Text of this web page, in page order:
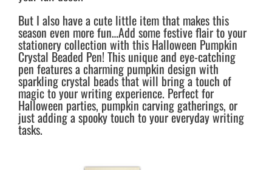
But I also have a cute little item that makes this
season even more fun…Add some festive flair to your
stationery collection with this Halloween Pumpkin
Crystal Beaded Pen! This unique and eye-catching
pen features a charming pumpkin design with
sparkling crystal beads that will bring a touch of
magic to your writing experience. Perfect for
Halloween parties, pumpkin carving gatherings, or
just adding a spooky touch to your everyday writing
tasks.